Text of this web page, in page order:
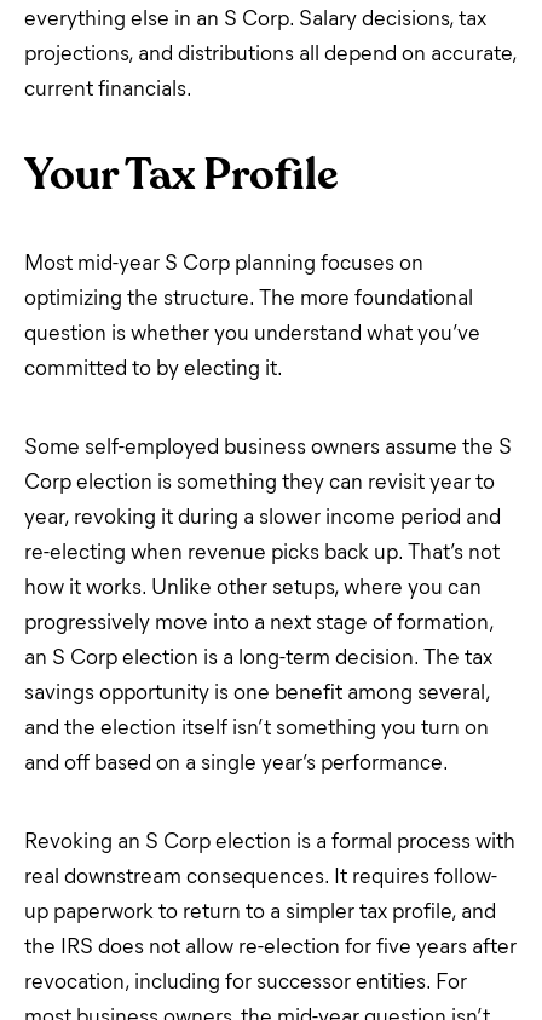
everything else in an S Corp. Salary decisions, tax
projections, and distributions all depend on accurate,
current financials.
Your Tax Profile
Most mid-year S Corp planning focuses on
optimizing the structure. The more foundational
question is whether you understand what you’ve
committed to by electing it.
Some self-employed business owners assume the S
Corp election is something they can revisit year to
year, revoking it during a slower income period and
re-electing when revenue picks back up. That’s not
how it works. Unlike other setups, where you can
progressively move into a next stage of formation,
an S Corp election is a long-term decision. The tax
savings opportunity is one benefit among several,
and the election itself isn’t something you turn on
and off based on a single year’s performance.
Revoking an S Corp election is a formal process with
real downstream consequences. It requires follow-
up paperwork to return to a simpler tax profile, and
the IRS does not allow re-election for five years after
revocation, including for successor entities. For